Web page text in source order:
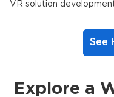
VR solution
See
Explore a